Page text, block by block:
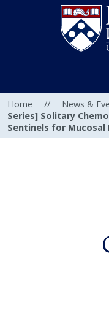
Home // News &
Series] Solitary
Sentinels for